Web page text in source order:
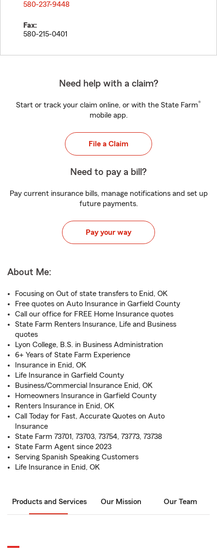
580-237-9448
Fax:
580-215-0401
Need help with a claim?
Start or track your claim online, or with the State Farm®
mobile app.
File a Claim
Need to pay a bill?
Pay current insurance bills, manage notifications and set up
future payments.
Pay your way
About Me:
Focusing on Out of state transfers to Enid, OK
Free quotes on Auto Insurance in Garfield County
Call our office for FREE Home Insurance quotes
State Farm Renters Insurance, Life and Business
quotes
Lyon College, B.S. in Business Administration
6+ Years of State Farm Experience
Insurance in Enid, OK
Life Insurance in Garfield County
Business/Commercial Insurance Enid, OK
Homeowners Insurance in Garfield County
Renters Insurance in Enid, OK
Call Today for Fast, Accurate Quotes on Auto
Insurance
State Farm 73701, 73703, 73754, 73773, 73738
State Farm Agent since 2023
Serving Spanish Speaking Customers
Life Insurance in Enid, OK
Products and Services Our Mission Our Team